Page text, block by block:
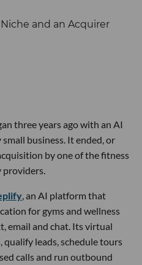
three years ago with an AI
business. It ended, or
by one of the fitness
providers.
, an AI platform that
for gyms and wellness
email and chat. Its virtual
qualify leads, schedule tours
calls and run outbound